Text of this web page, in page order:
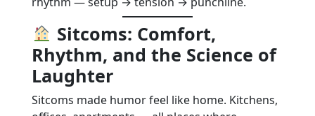
Sitcoms: Comfort,
Rhythm, and the Science of
Laughter
Sitcoms made humor feel like home. Kitchens,